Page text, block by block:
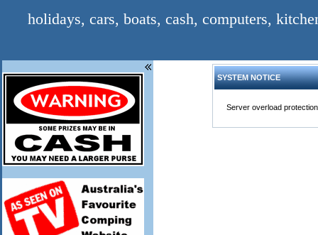
holidays, cars, boats, cash, computers,
SYSTEM NOTICE
Server overload